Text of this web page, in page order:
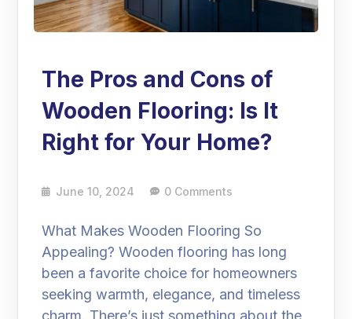
The Pros and Cons of
Wooden Flooring: Is It
Right for Your Home?
June 10, 2024 0 Comments
What Makes Wooden Flooring So
Appealing? Wooden flooring has long
been a favorite choice for homeowners
seeking warmth, elegance, and timeless
charm. There’s just something about the